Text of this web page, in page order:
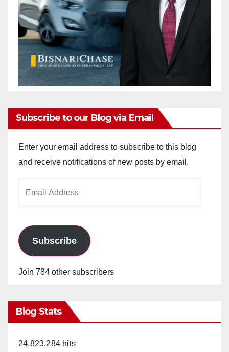
Subscribe to our Blog via Email
Enter your email address to subscribe to this blog
and receive notifications of new posts by email.
Subscribe
Join 784 other subscribers
Blog Stats
24,823,284 hits